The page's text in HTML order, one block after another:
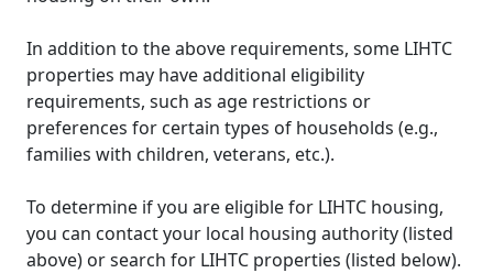
In addition to the above requirements, some LIHTC
properties may have additional eligibility
requirements, such as age restrictions or
preferences for certain types of households (e.g.,
families with children, veterans, etc.).
To determine if you are eligible for LIHTC housing,
you can contact your local housing authority (listed
above) or search for LIHTC properties (listed below).